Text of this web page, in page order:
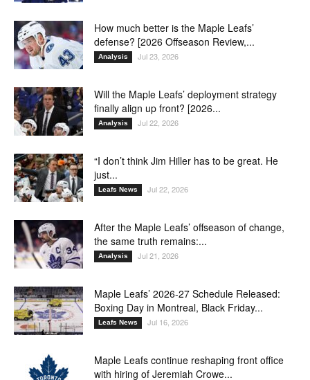
How much better is the Maple Leafs’
defense? [2026 Offseason Review,...
Analysis Jul 23, 2026
Will the Maple Leafs’ deployment strategy
finally align up front? [2026...
Analysis Jul 22, 2026
“I don’t think Jim Hiller has to be great. He
just...
Leafs News Jul 22, 2026
After the Maple Leafs’ offseason of change,
the same truth remains:...
Analysis Jul 21, 2026
Maple Leafs’ 2026-27 Schedule Released:
Boxing Day in Montreal, Black Friday...
Leafs News Jul 16, 2026
Maple Leafs continue reshaping front office
with hiring of Jeremiah Crowe...